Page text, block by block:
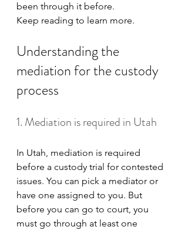
been through it before.
Keep reading to learn more.
Understanding the
mediation for the custody
process
1. Mediation is required in Utah
In Utah, mediation is required
before a custody trial for contested
issues. You can pick a mediator or
have one assigned to you. But
before you can go to court, you
must go through at least one